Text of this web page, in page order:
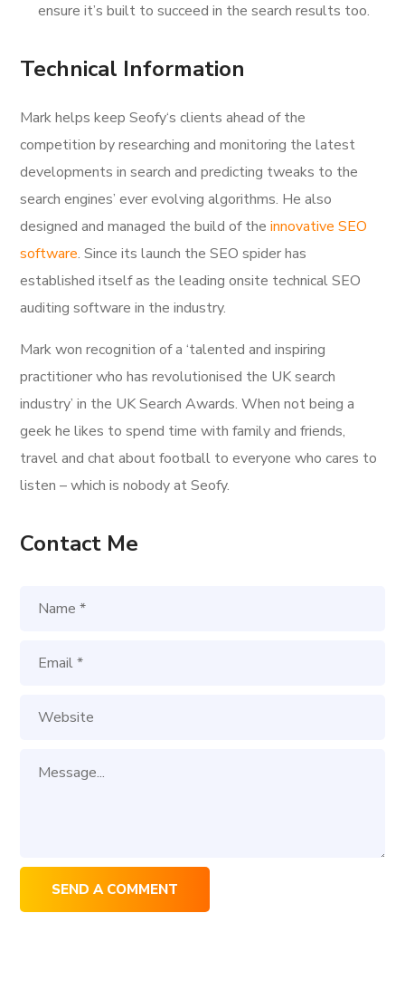
ensure it’s built to succeed in the search results too.
Technical Information
Mark helps keep Seofy‘s clients ahead of the
competition by researching and monitoring the latest
developments in search and predicting tweaks to the
search engines’ ever evolving algorithms. He also
designed and managed the build of theinnovative SEO
software. Since its launch the SEO spider has
established itself as the leading onsite technical SEO
auditing software in the industry.
Mark won recognition of a ‘talented and inspiring
practitioner who has revolutionised the UK search
industry’ in the UK Search Awards. When not being a
geek he likes to spend time with family and friends,
travel and chat about football to everyone who cares to
listen – which is nobody at Seofy.
Contact Me